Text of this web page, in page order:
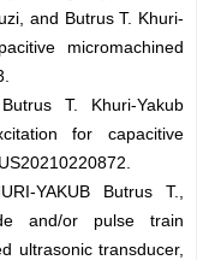
and Butrus T. Khuri-
micromachined
T. Khuri-Yakub
for capacitive
YAKUB Butrus T.,
and/or pulse train
ultrasonic transducer,